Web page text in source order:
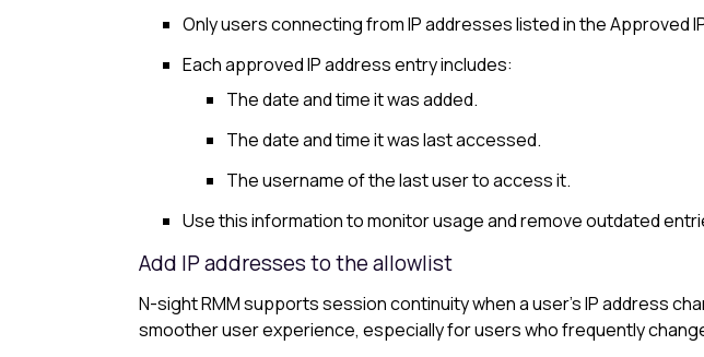
Only users connecting from IP addresses listed in the Approved
Each approved IP address entry includes:
The date and time it was added.
The date and time it was last accessed.
The username of the last user to access it.
Use this information to monitor usage and remove outdated
Add IP addresses to theallowlist
N-sight RMMsupports session continuity when a user’s IP address
smoother user experience, especially for users who frequently